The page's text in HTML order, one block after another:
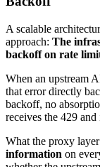
A scalable
approach: The
backoff on rate
When an upstream
that error directly
backoff, no
receives the 429
What the proxy layer
information on